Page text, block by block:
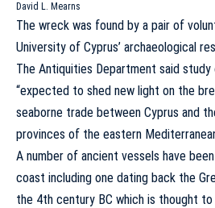
David L. Mearns
The wreck was found by a pair of
University of Cyprus’ archaeological
The Antiquities Department said
“expected to shed new light on the
seaborne trade between Cyprus and
provinces of the eastern
A number of ancient vessels have
coast including one dating back the
the 4th century BC which is thought to